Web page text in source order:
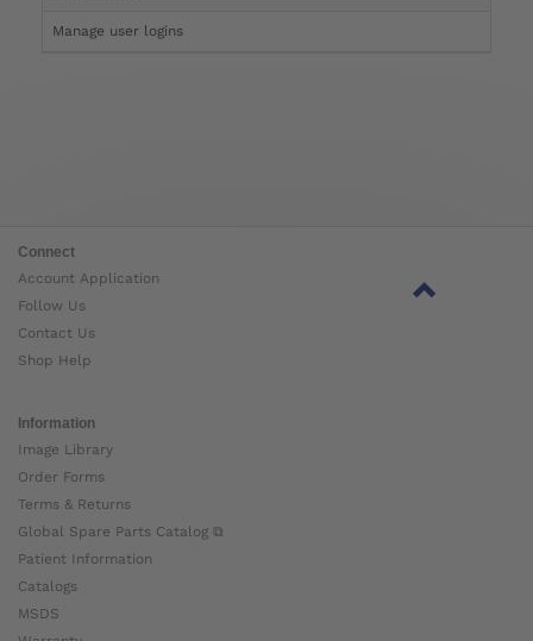
Manage user logins
Connect
Account Application
Follow Us
Contact Us
Shop Help
Information
Image Library
Order Forms
Terms & Returns
Global Spare Parts Catalog ⧉
Patient Information
Catalogs
MSDS